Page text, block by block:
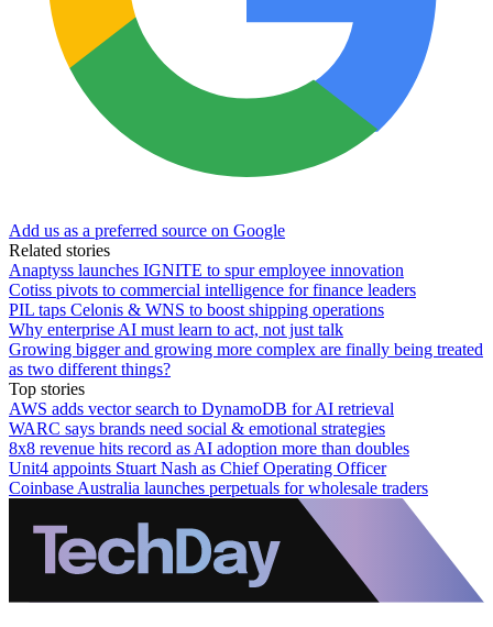
Add us as a preferred source on Google
Related stories
Anaptyss launches IGNITE to spur employee innovation
Cotiss pivots to commercial intelligence for finance leaders
PIL taps Celonis & WNS to boost shipping operations
Why enterprise AI must learn to act, not just talk
Growing bigger and growing more complex are finally being treated
as two different things?
Top stories
AWS adds vector search to DynamoDB for AI retrieval
WARC says brands need social & emotional strategies
8x8 revenue hits record as AI adoption more than doubles
Unit4 appoints Stuart Nash as Chief Operating Officer
Coinbase Australia launches perpetuals for wholesale traders